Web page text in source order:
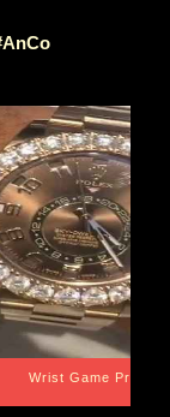
Wrist Game Proper